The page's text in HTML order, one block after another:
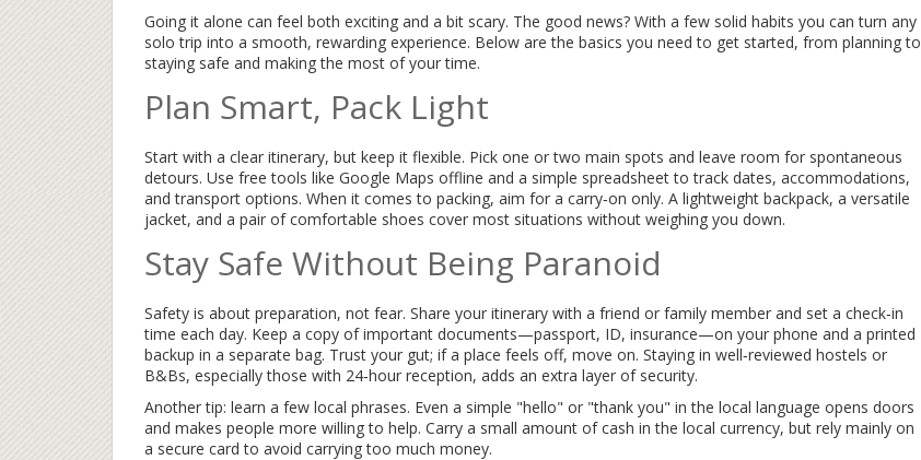
Going it alone can feel both exciting and a bit scary. The good news? With a few solid habits you can turn any
solo trip into a smooth, rewarding experience. Below are the basics you need to get started, from planning to
staying safe and making the most of your time.
Plan Smart, Pack Light
Start with a clear itinerary, but keep it flexible. Pick one or two main spots and leave room for spontaneous
detours. Use free tools like Google Maps offline and a simple spreadsheet to track dates, accommodations,
and transport options. When it comes to packing, aim for a carry‑on only. A lightweight backpack, a versatile
jacket, and a pair of comfortable shoes cover most situations without weighing you down.
Stay Safe Without Being Paranoid
Safety is about preparation, not fear. Share your itinerary with a friend or family member and set a check‑in
time each day. Keep a copy of important documents—passport, ID, insurance—on your phone and a printed
backup in a separate bag. Trust your gut; if a place feels off, move on. Staying in well‑reviewed hostels or
B&Bs, especially those with 24‑hour reception, adds an extra layer of security.
Another tip: learn a few local phrases. Even a simple "hello" or "thank you" in the local language opens doors
and makes people more willing to help. Carry a small amount of cash in the local currency, but rely mainly on
a secure card to avoid carrying too much money.